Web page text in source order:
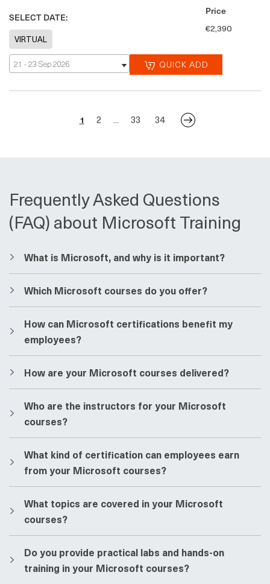
SELECT DATE:
21 - 23 Sep 2026 QUICK ADD
Price
€2,390
1 2 ... 33 34
Frequently Asked Questions
(FAQ) about Microsoft Training
​​What is Microsoft, and why is it important?
​​Which Microsoft courses do you offer?
​​How can Microsoft certifications benefit my
employees?
​​How are your Microsoft courses delivered?
​​Who are the instructors for your Microsoft
courses?
​​What kind of certification can employees earn
from your Microsoft courses?
​​What topics are covered in your Microsoft
courses?
​​Do you provide practical labs and hands-on
training in your Microsoft courses?